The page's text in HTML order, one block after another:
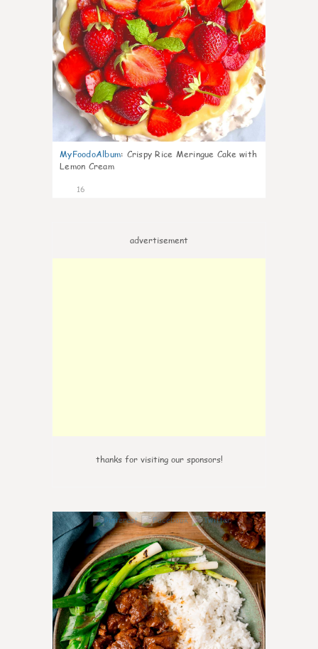
MyFoodoAlbum: Crispy Rice Meringue Cake with
Lemon Cream
16
advertisement
thanks for visiting our sponsors!
3